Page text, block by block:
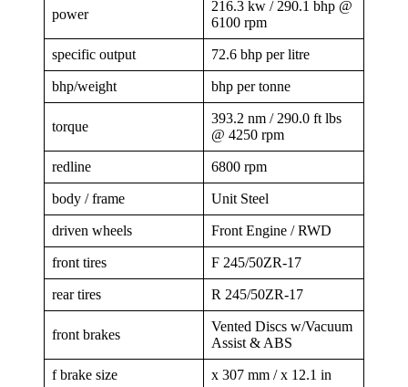
power
216.3 kw / 290.1 bhp @
6100 rpm
specific output 72.6 bhp per litre
bhp/weight bhp per tonne
torque
393.2 nm / 290.0 ft lbs
@ 4250 rpm
redline 6800 rpm
body / frame Unit Steel
driven wheels Front Engine / RWD
front tires F 245/50ZR-17
rear tires R 245/50ZR-17
front brakes
Vented Discs w/Vacuum
Assist & ABS
f brake size x 307 mm / x 12.1 in